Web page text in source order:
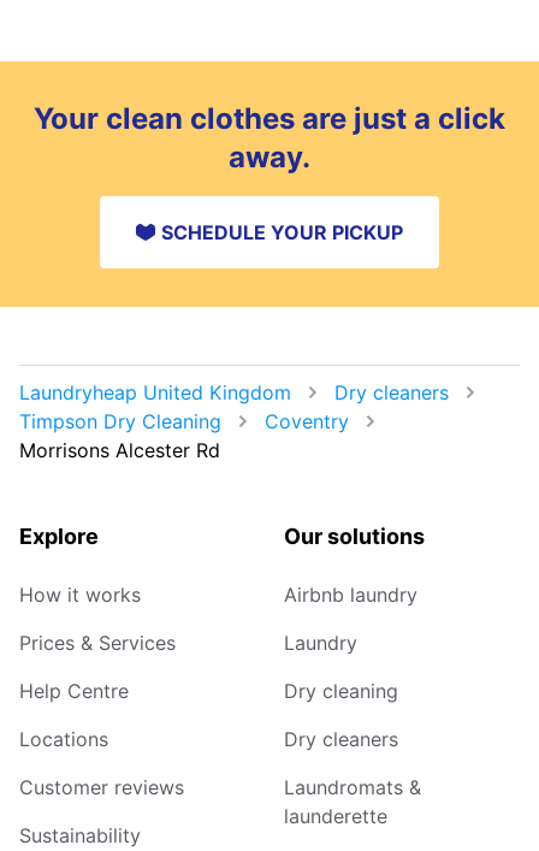
Your clean clothes are just a click
away.
SCHEDULE YOUR PICKUP
Laundryheap United Kingdom
Dry cleaners
Timpson Dry Cleaning
Coventry
Morrisons Alcester Rd
Explore
How it works
Prices & Services
Help Centre
Locations
Customer reviews
Sustainability
Our solutions
Airbnb laundry
Laundry
Dry cleaning
Dry cleaners
Laundromats &
launderette